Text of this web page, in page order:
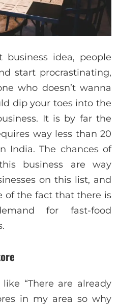
idea, people
start procrastinating,
who doesn’t wanna
dip your toes into the
It is by far the
way less than 20
India. The chances of
business are way
on this list, and
of the fact that there is
for fast-food
“There are already
in my area so why